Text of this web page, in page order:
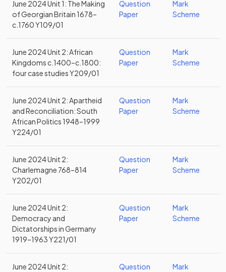
June 2024 Unit 1: The Making
of Georgian Britain 1678–
c.1760 Y109/01
Question
Paper
Mark
Scheme
June 2024 Unit 2: African
Kingdoms c.1400–c.1800:
four case studies Y209/01
Question
Paper
Mark
Scheme
June 2024 Unit 2: Apartheid
and Reconciliation: South
African Politics 1948–1999
Y224/01
Question
Paper
Mark
Scheme
June 2024 Unit 2:
Charlemagne 768–814
Y202/01
Question
Paper
Mark
Scheme
June 2024 Unit 2:
Democracy and
Dictatorships in Germany
1919–1963 Y221/01
Question
Paper
Mark
Scheme
June 2024 Unit 2:
Question
Mark